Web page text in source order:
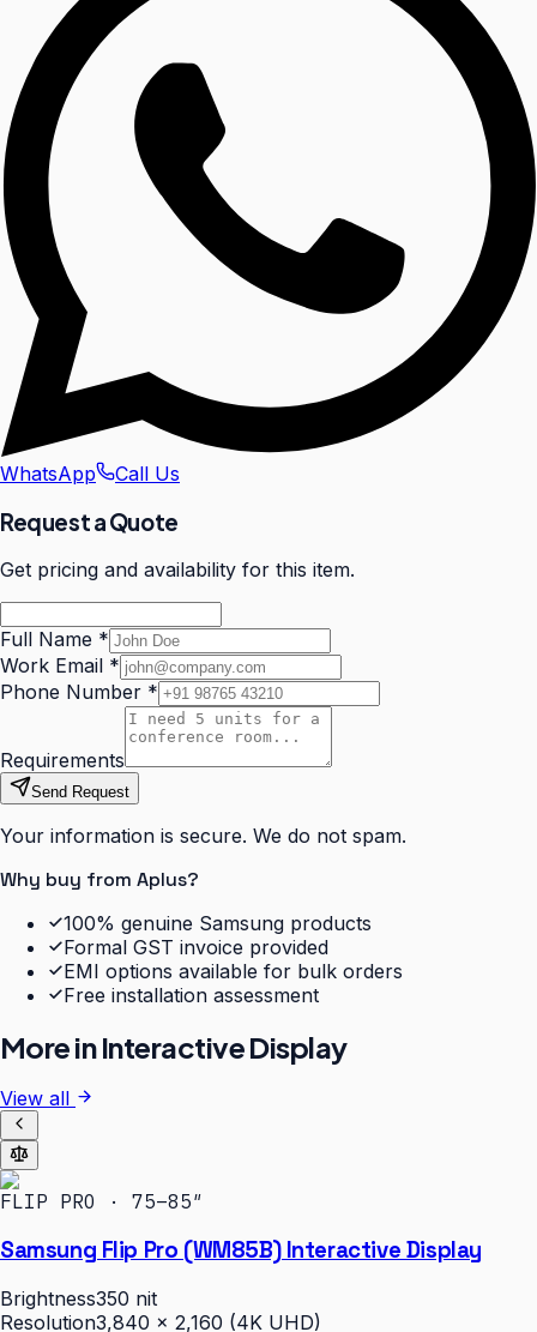
WhatsApp Call Us
Request a Quote
Get pricing and availability for this item.
Full Name *
Work Email *
Phone Number *
Requirements
Send Request
Your information is secure. We do not spam.
Why buy from Aplus?
100% genuine Samsung products
Formal GST invoice provided
EMI options available for bulk orders
Free installation assessment
More inInteractive Display
View all
FLIP PRO · 75–85″
Samsung Flip Pro (WM85B) Interactive Display
Brightness350 nit
Resolution3,840 × 2,160 (4K UHD)